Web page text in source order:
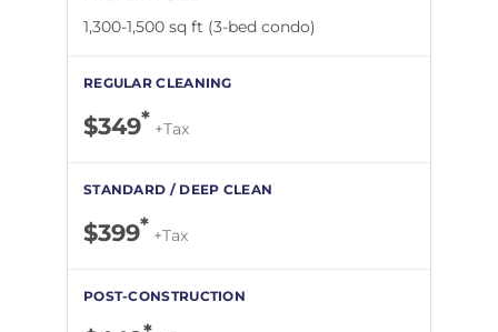
1,300-1,500 sq ft (3-bed condo)
$349* +Tax
$399* +Tax